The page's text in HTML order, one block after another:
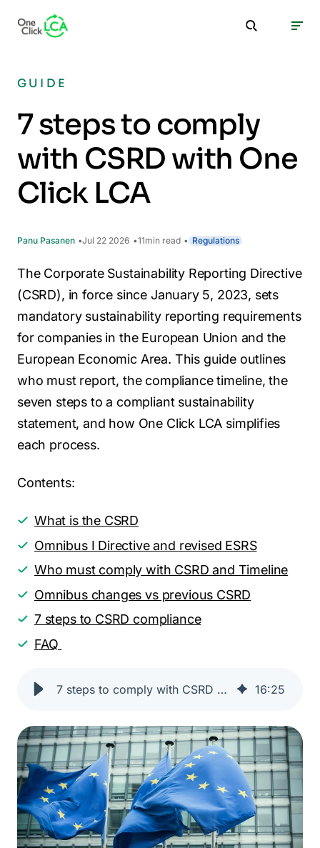
GUIDE
7 steps to comply
with CSRD with One
Click LCA
Panu Pasanen Jul 22 2026 11min read Regulations
The Corporate Sustainability Reporting Directive
(CSRD), in force since January 5, 2023, sets
mandatory sustainability reporting requirements
for companies in the European Union and the
European Economic Area. This guide outlines
who must report, the compliance timeline, the
seven steps to a compliant sustainability
statement, and how One Click LCA simplifies
each process.
Contents:
What is the CSRD
Omnibus I Directive and revised ESRS
Who must comply with CSRD and Timeline
Omnibus changes vs previous CSRD
7 steps to CSRD compliance
FAQ
7 steps to comply with CSRD with One Click LCA 16:25